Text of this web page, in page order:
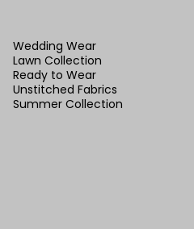
Wedding Wear
Lawn Collection
Ready to Wear
Unstitched Fabrics
Summer Collection